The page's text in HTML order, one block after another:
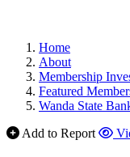
Home
About
Membership
Featured
Wanda State
Add to Report